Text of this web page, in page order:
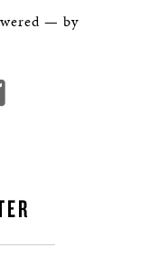
— by